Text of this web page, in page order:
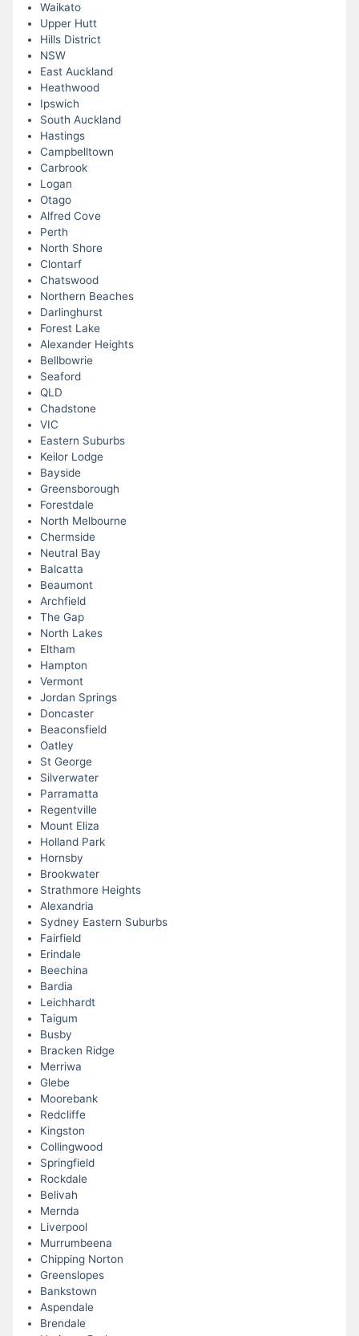
Waikato
Upper Hutt
Hills District
NSW
East Auckland
Heathwood
Ipswich
South Auckland
Hastings
Campbelltown
Carbrook
Logan
Otago
Alfred Cove
Perth
North Shore
Clontarf
Chatswood
Northern Beaches
Darlinghurst
Forest Lake
Alexander Heights
Bellbowrie
Seaford
QLD
Chadstone
VIC
Eastern Suburbs
Keilor Lodge
Bayside
Greensborough
Forestdale
North Melbourne
Chermside
Neutral Bay
Balcatta
Beaumont
Archfield
The Gap
North Lakes
Eltham
Hampton
Vermont
Jordan Springs
Doncaster
Beaconsfield
Oatley
St George
Silverwater
Parramatta
Regentville
Mount Eliza
Holland Park
Hornsby
Brookwater
Strathmore Heights
Alexandria
Sydney Eastern Suburbs
Fairfield
Erindale
Beechina
Bardia
Leichhardt
Taigum
Busby
Bracken Ridge
Merriwa
Glebe
Moorebank
Redcliffe
Kingston
Collingwood
Springfield
Rockdale
Belivah
Mernda
Liverpool
Murrumbeena
Chipping Norton
Greenslopes
Bankstown
Aspendale
Brendale